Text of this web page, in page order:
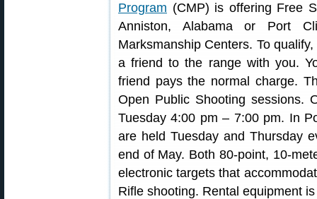
Program (CMP) is offering Free
Anniston, Alabama or Port
Marksmanship Centers. To qualify,
a friend to the range with you.
friend pays the normal charge.
Open Public Shooting sessions.
Tuesday 4:00 pm – 7:00 pm. In
are held Tuesday and Thursday
end of May. Both 80-point, 10-
electronic targets that
Rifle shooting. Rental equipment